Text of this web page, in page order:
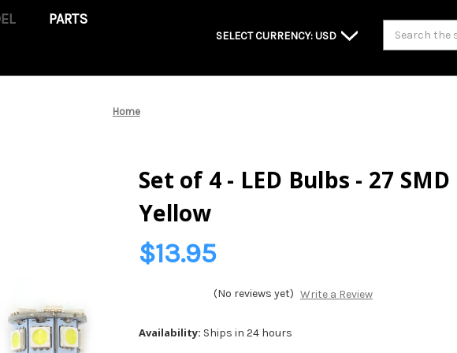
PARTS
SELECT CURRENCY: USD
Search
Home
Set of 4 - LED Bulbs - 27 SMD
Yellow
$13.95
(No reviews yet) Write a Review
Availability: Ships in 24 hours